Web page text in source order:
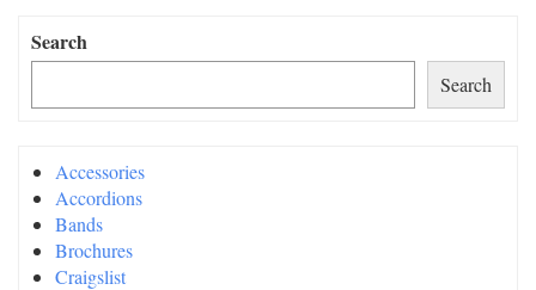
Search
Search
Accessories
Accordions
Bands
Brochures
Craigslist